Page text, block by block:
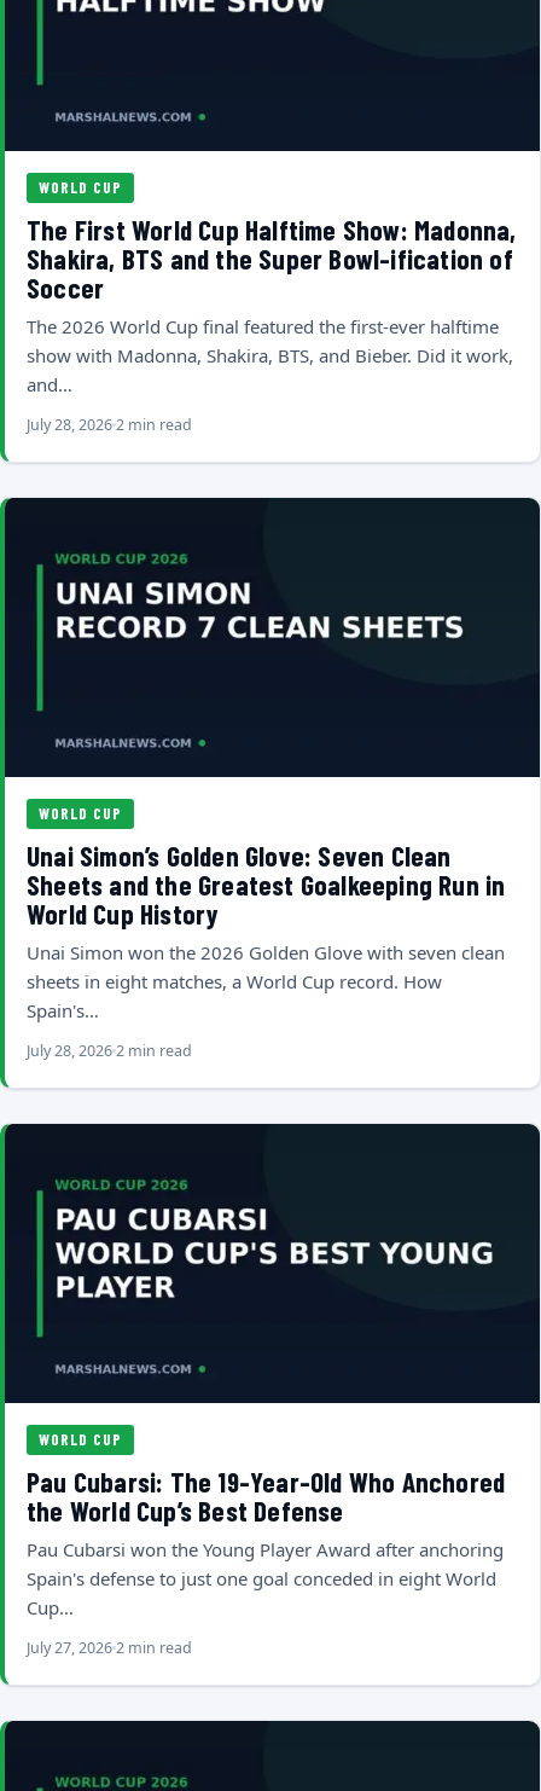
WORLD CUP
The First World Cup Halftime Show: Madonna,
Shakira, BTS and the Super Bowl-ification of
Soccer
The 2026 World Cup final featured the first-ever halftime
show with Madonna, Shakira, BTS, and Bieber. Did it work,
and…
July 28, 20262 min read
WORLD CUP
Unai Simon’s Golden Glove: Seven Clean
Sheets and the Greatest Goalkeeping Run in
World Cup History
Unai Simon won the 2026 Golden Glove with seven clean
sheets in eight matches, a World Cup record. How
Spain's…
July 28, 20262 min read
WORLD CUP
Pau Cubarsi: The 19-Year-Old Who Anchored
the World Cup’s Best Defense
Pau Cubarsi won the Young Player Award after anchoring
Spain's defense to just one goal conceded in eight World
Cup…
July 27, 20262 min read